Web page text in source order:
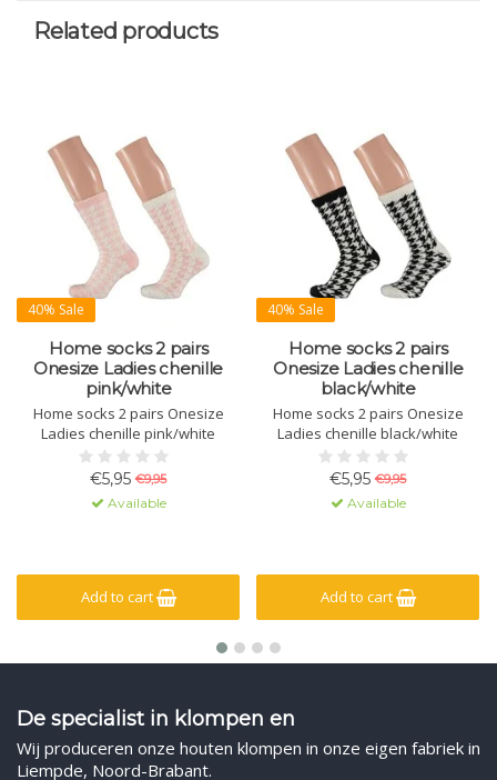
Related products
40% Sale
Home socks 2 pairs
Onesize Ladies chenille
pink/white
Home socks 2 pairs Onesize
Ladies chenille pink/white
€5,95 €9,95
Available
Add to cart
40% Sale
Home socks 2 pairs
Onesize Ladies chenille
black/white
Home socks 2 pairs Onesize
Ladies chenille black/white
€5,95 €9,95
Available
Add to cart
De specialist in klompen en
Wij produceren onze houten klompen in onze eigen fabriek in
Liempde, Noord-Brabant.